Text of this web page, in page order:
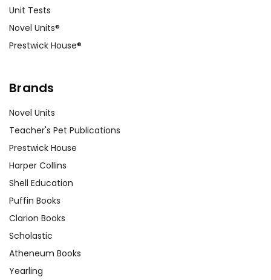
Unit Tests
Novel Units®
Prestwick House®
Brands
Novel Units
Teacher's Pet Publications
Prestwick House
Harper Collins
Shell Education
Puffin Books
Clarion Books
Scholastic
Atheneum Books
Yearling